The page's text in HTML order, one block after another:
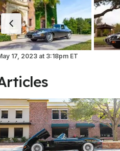
17, 2023 at 3:18pm ET